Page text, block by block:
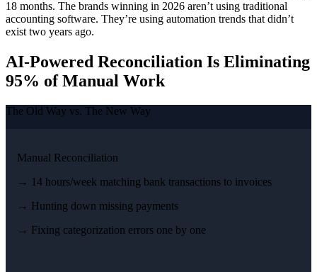
18 months. The brands winning in 2026 aren’t using traditional
accounting software. They’re using automation trends that didn’t
exist two years ago.
AI-Powered Reconciliation Is Eliminating
95% of Manual Work
The Old Way vs. The New Way
Manual Reconciliation
→ 14 hours/week matching bank transactions to invoices
→ Hunting down missing payments
→ Fixing categorization errors one by one